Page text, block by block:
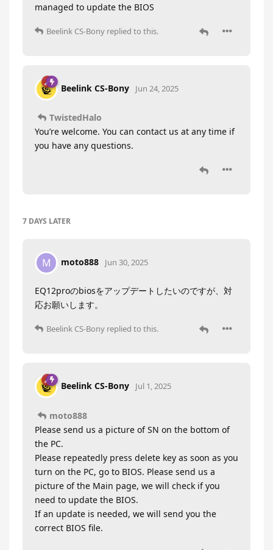
managed to update the BIOS
Beelink CS-Bony replied to this.
Beelink CS-Bony Jun 24, 2025
TwistedHalo
You’re welcome. You can contact us at any time if
you have any questions.
7 DAYS LATER
M moto888 Jun 30, 2025
EQ12proのbiosをアップデートしたいのですが、対
応お願いします。
Beelink CS-Bony replied to this.
Beelink CS-Bony Jul 1, 2025
moto888
Please send us a picture of SN on the bottom of
the PC.
Please repeatedly press delete key as soon as you
turn on the PC, go to BIOS. Please send us a
picture of the Main page, we will check if you
need to update the BIOS.
If an update is needed, we will send you the
correct BIOS file.